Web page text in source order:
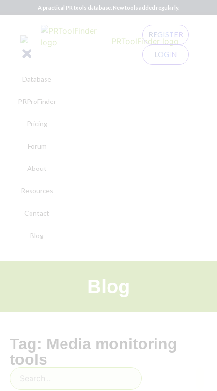
A practical PR tools database. New tools added regularly.
Database
PRProFinder
Pricing
Forum
About
Resources
Contact
Blog
REGISTER
LOGIN
Blog
Tag: Media monitoring
tools